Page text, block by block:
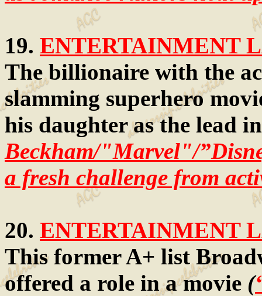
19. ENTERTAINMENT
The billionaire with the
slamming superhero
his daughter as the lead
Beckham/"Marvel"/
a fresh challenge from
20. ENTERTAINMENT
This former A+ list
offered a role in a movie (